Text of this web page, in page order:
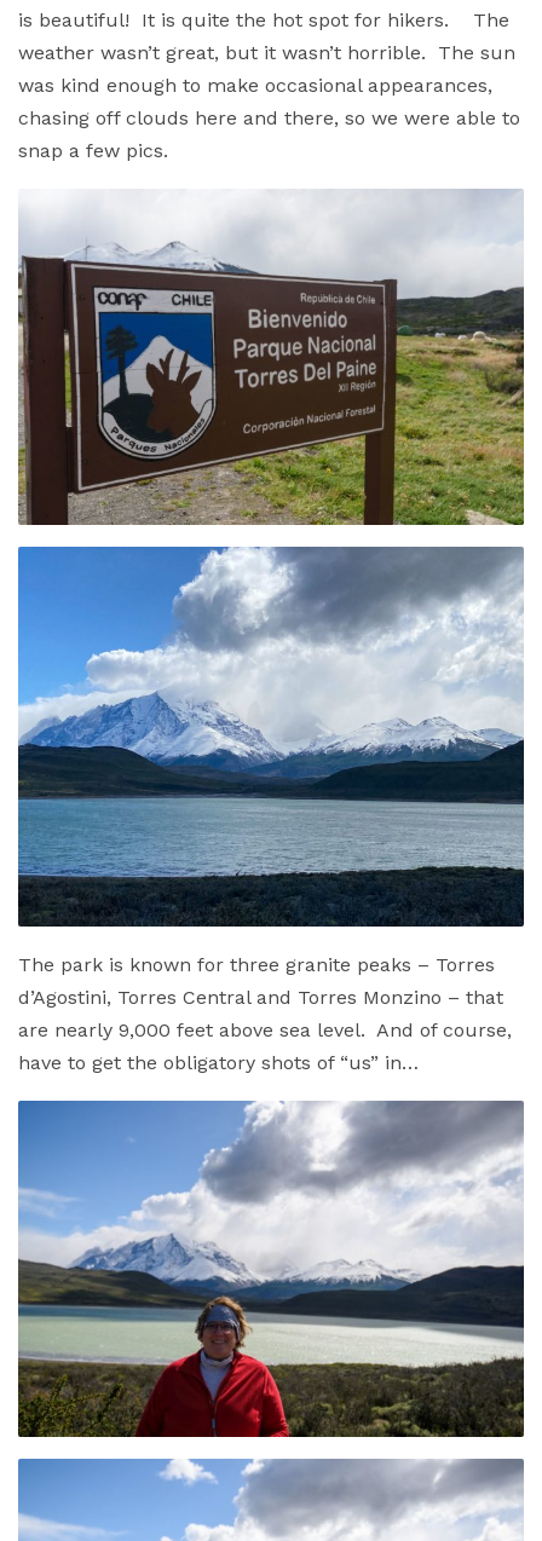
is beautiful! It is quite the hot spot for hikers. The
weather wasn’t great, but it wasn’t horrible. The sun
was kind enough to make occasional appearances,
chasing off clouds here and there, so we were able to
snap a few pics.
The park is known for three granite peaks – Torres
d’Agostini, Torres Central and Torres Monzino – that
are nearly 9,000 feet above sea level. And of course,
have to get the obligatory shots of “us” in…